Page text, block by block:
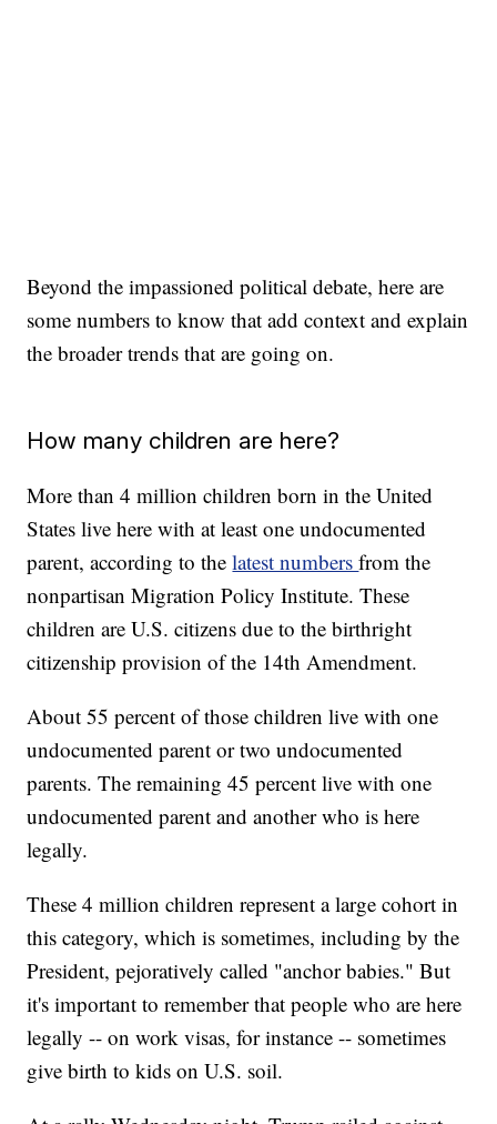
Beyond the impassioned political debate, here are
some numbers to know that add context and explain
the broader trends that are going on.
How many children are here?
More than 4 million children born in the United
States live here with at least one undocumented
parent, according to thelatest numbersfrom the
nonpartisan Migration Policy Institute. These
children are U.S. citizens due to the birthright
citizenship provision of the 14th Amendment.
About 55 percent of those children live with one
undocumented parent or two undocumented
parents. The remaining 45 percent live with one
undocumented parent and another who is here
legally.
These 4 million children represent a large cohort in
this category, which is sometimes, including by the
President, pejoratively called "anchor babies." But
it's important to remember that people who are here
legally -- on work visas, for instance -- sometimes
give birth to kids on U.S. soil.